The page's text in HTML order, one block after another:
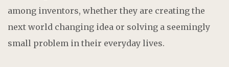
among inventors, whether they are creating the
next world changing idea or solving a seemingly
small problem in their everyday lives.